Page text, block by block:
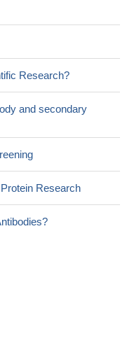
Research?
and secondary
Research